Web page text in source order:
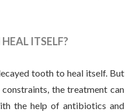
ITSELF?
tooth to heal itself. But
the treatment can
the help of antibiotics and